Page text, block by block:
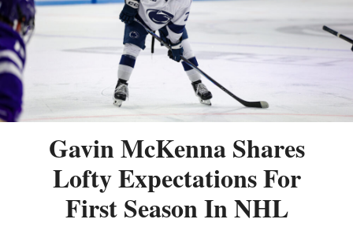
Gavin McKenna Shares
Lofty Expectations For
First Season In NHL